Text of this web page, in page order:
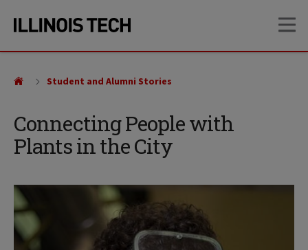
site
content
Connecting People with
Plants in the City
Student and Alumni Stories